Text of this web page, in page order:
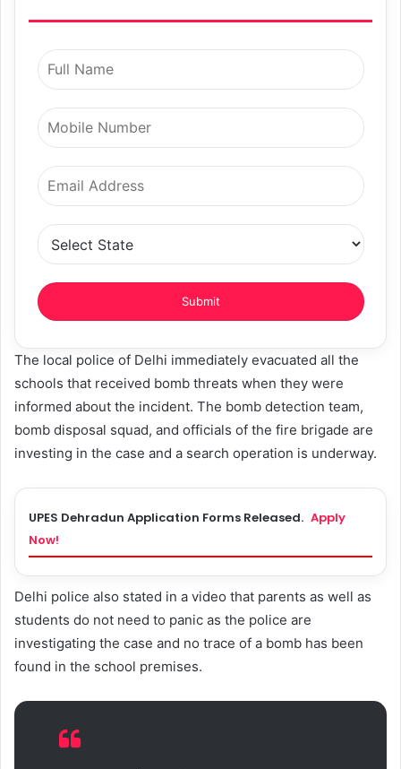
The local police of Delhi immediately evacuated all the
schools that received bomb threats when they were
informed about the incident. The bomb detection team,
bomb disposal squad, and officials of the fire brigade are
investing in the case and a search operation is underway.
UPES Dehradun Application Forms Released. Apply
Now!
Delhi police also stated in a video that parents as well as
students do not need to panic as the police are
investigating the case and no trace of a bomb has been
found in the school premises.